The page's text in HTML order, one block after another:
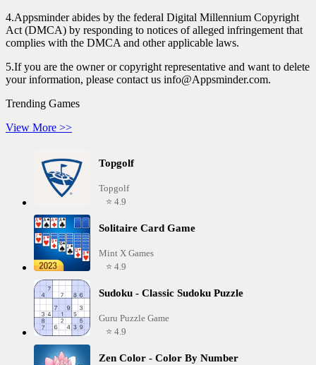
4.Appsminder abides by the federal Digital Millennium Copyright
Act (DMCA) by responding to notices of alleged infringement that
complies with the DMCA and other applicable laws.
5.If you are the owner or copyright representative and want to delete
your information, please contact us info@Appsminder.com.
Trending Games
View More >>
Topgolf
Topgolf
⭐ 4.9
Solitaire Card Game
Mint X Games
⭐ 4.9
Sudoku - Classic Sudoku Puzzle
Guru Puzzle Game
⭐ 4.9
Zen Color - Color By Number